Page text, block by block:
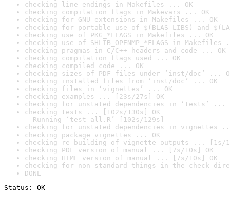
checking line endings in Makefiles ... OK
checking compilation flags in Makevars ... OK
checking for GNU extensions in Makefiles ... OK
checking for portable use of $(BLAS_LIBS) and
checking use of PKG_*FLAGS in Makefiles ... OK
checking use of SHLIB_OPENMP_*FLAGS in Makefiles
checking pragmas in C/C++ headers and code ... OK
checking compilation flags used ... OK
checking compiled code ... OK
checking sizes of PDF files under ‘inst/doc’ ...
checking installed files from ‘inst/doc’ ... OK
checking files in ‘vignettes’ ... OK
checking examples ... [23s/27s] OK
checking for unstated dependencies in ‘tests’ ...
checking tests ... [102s/130s] OK
Running ‘test-all.R’ [102s/129s]
checking for unstated dependencies in vignettes
checking package vignettes ... OK
checking re-building of vignette outputs ... [1s/
checking PDF version of manual ... [7s/10s] OK
checking HTML version of manual ... [7s/10s] OK
checking for non-standard things in the check
DONE
Status: OK